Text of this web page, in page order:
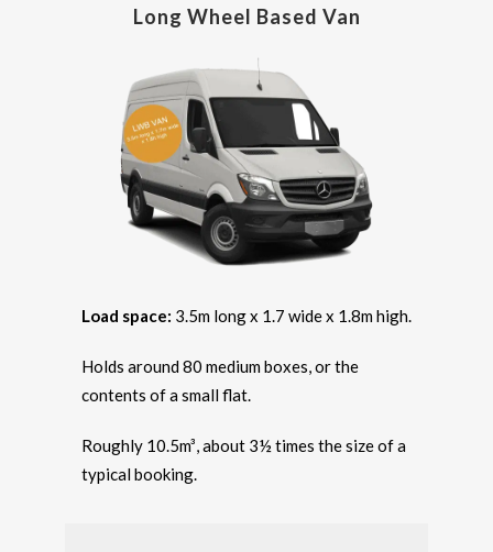
Long Wheel Based Van
Load space: 3.5m long x 1.7 wide x 1.8m high.
Holds around 80 medium boxes, or the
contents of a small flat.
Roughly 10.5m³, about 3½ times the size of a
typical booking.